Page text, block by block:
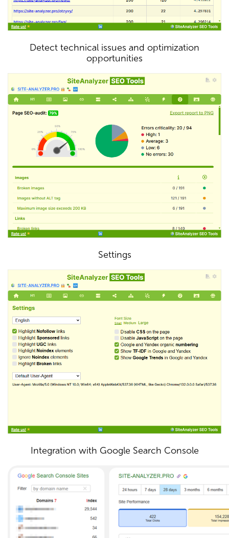
Detect technical issues and optimization
opportunities
Settings
Integration with Google Search Console